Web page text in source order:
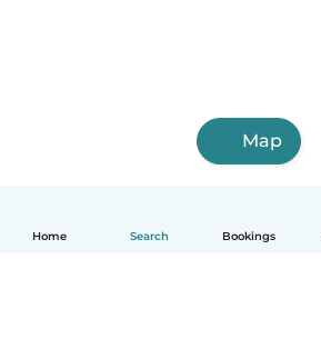
Home Search Bookings
Map